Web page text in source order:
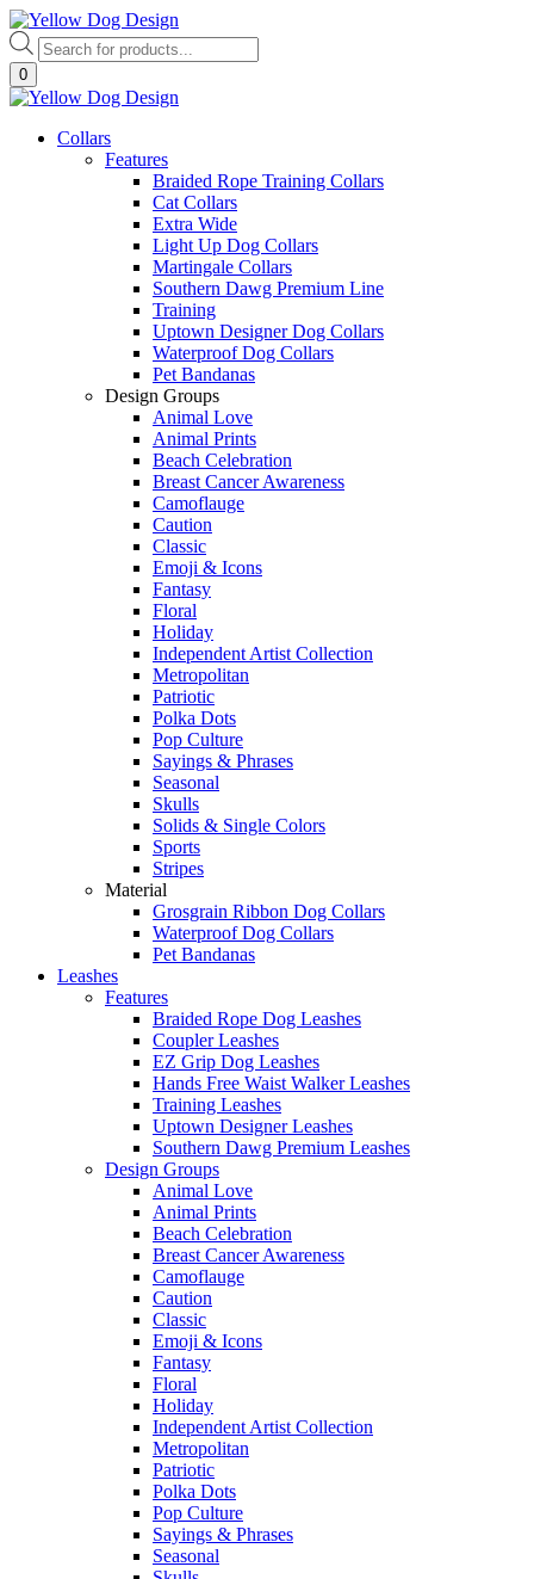
Skip
to
content
Products
search
0
Collars
Features
Braided Rope Training Collars
Cat Collars
Extra Wide
Light Up Dog Collars
Martingale Collars
Southern Dawg Premium Line
Training
Uptown Designer Dog Collars
Waterproof Dog Collars
Pet Bandanas
Design Groups
Animal Love
Animal Prints
Beach Celebration
Breast Cancer Awareness
Camoflauge
Caution
Classic
Emoji & Icons
Fantasy
Floral
Holiday
Independent Artist Collection
Metropolitan
Patriotic
Polka Dots
Pop Culture
Sayings & Phrases
Seasonal
Skulls
Solids & Single Colors
Sports
Stripes
Material
Grosgrain Ribbon Dog Collars
Waterproof Dog Collars
Pet Bandanas
Leashes
Features
Braided Rope Dog Leashes
Coupler Leashes
EZ Grip Dog Leashes
Hands Free Waist Walker Leashes
Training Leashes
Uptown Designer Leashes
Southern Dawg Premium Leashes
Design Groups
Animal Love
Animal Prints
Beach Celebration
Breast Cancer Awareness
Camoflauge
Caution
Classic
Emoji & Icons
Fantasy
Floral
Holiday
Independent Artist Collection
Metropolitan
Patriotic
Polka Dots
Pop Culture
Sayings & Phrases
Seasonal